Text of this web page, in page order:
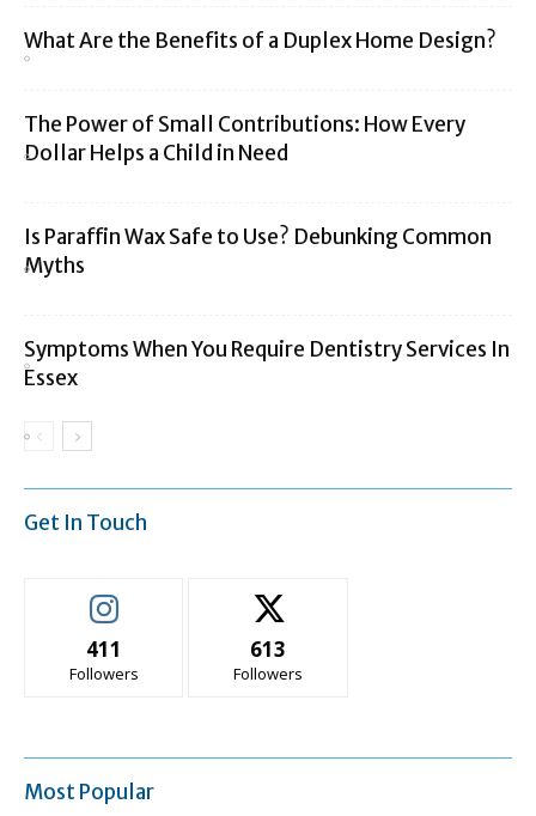
What Are the Benefits of a Duplex Home Design?
The Power of Small Contributions: How Every
Dollar Helps a Child in Need
Is Paraffin Wax Safe to Use? Debunking Common
Myths
Symptoms When You Require Dentistry Services In
Essex
Get In Touch
411
Followers
613
Followers
Most Popular